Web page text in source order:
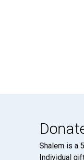
Shalem is a
Individual